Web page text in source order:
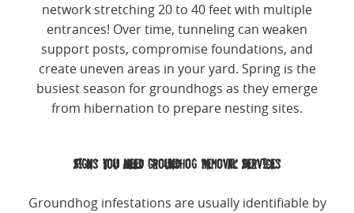
network stretching 20 to 40 feet with multiple
entrances! Over time, tunneling can weaken
support posts, compromise foundations, and
create uneven areas in your yard. Spring is the
busiest season for groundhogs as they emerge
from hibernation to prepare nesting sites.
Signs You Need Groundhog Removal Services
Groundhog infestations are usually identifiable by